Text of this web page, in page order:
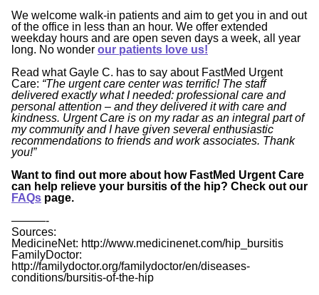
We welcome walk-in patients and aim to get you in and out
of the office in less than an hour. We offer extended
weekday hours and are open seven days a week, all year
long. No wonder our patients love us!
Read what Gayle C. has to say about FastMed Urgent
Care: “The urgent care center was terrific! The staff
delivered exactly what I needed: professional care and
personal attention – and they delivered it with care and
kindness. Urgent Care is on my radar as an integral part of
my community and I have given several enthusiastic
recommendations to friends and work associates. Thank
you!”
Want to find out more about how FastMed Urgent Care
can help relieve your bursitis of the hip? Check out our
FAQs page.
———-
Sources:
MedicineNet: http://www.medicinenet.com/hip_bursitis
FamilyDoctor:
http://familydoctor.org/familydoctor/en/diseases-
conditions/bursitis-of-the-hip